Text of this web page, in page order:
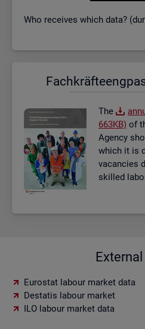
Who re­ceives which data?
The
663KB) of
Agency
which it is
va­can­cies
skilled
Eurostat labour market data
Destatis labour market
ILO labour market data